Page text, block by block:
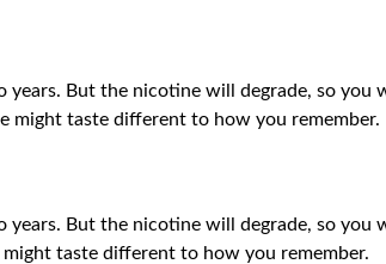
years. But the nicotine will degrade, so
might taste different to how you remember.
years. But the nicotine will degrade, so
taste different to how you remember.